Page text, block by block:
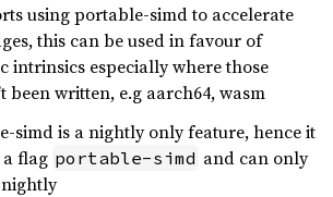
using portable-simd to accelerate
this can be used in favour of
intrinsics especially where those
been written, e.g aarch64, wasm
simd is a nightly only feature, hence it
flag portable-simd and can only